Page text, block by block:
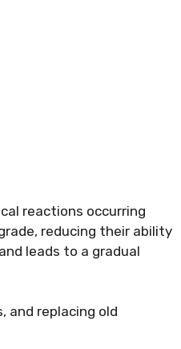
reactions occurring
reducing their ability
leads to a gradual
and replacing old